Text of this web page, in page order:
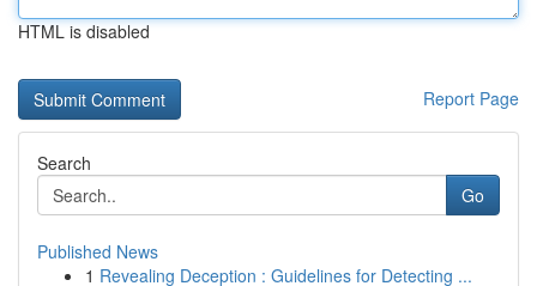
HTML is disabled
Report Page
Search
Go
Published News
1 Revealing Deception : Guidelines for Detecting ...